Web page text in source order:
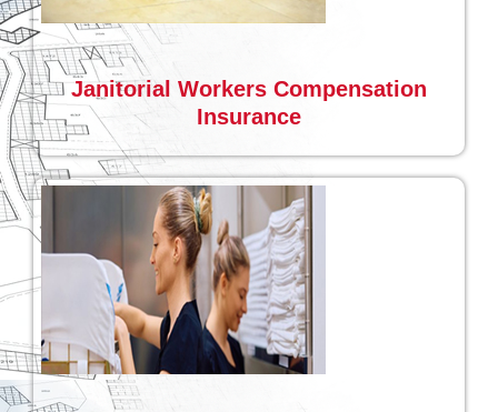
Janitorial Workers Compensation
Insurance